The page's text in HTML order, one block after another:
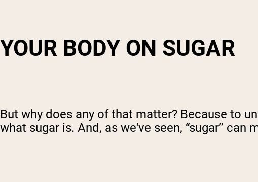
YOUR BODY ON SUGAR
But why does any of that matter? Because to
what sugar is. And, as we've seen, “sugar” can